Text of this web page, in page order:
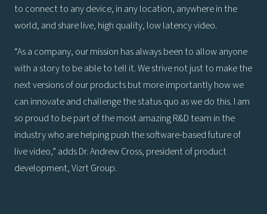
to connect to any device, in any location, anywhere in the
world, and share live, high quality, low latency video.
“As a company, our mission has always been to allow anyone
with a story to be able to tell it. We strive not just to make the
next versions of our products but more importantly how we
can innovate and challenge the status quo as we do this. I am
so proud to be part of the most amazing R&D team in the
industry who are helping push the software-based future of
live video,” adds Dr. Andrew Cross, president of product
development, Vizrt Group.